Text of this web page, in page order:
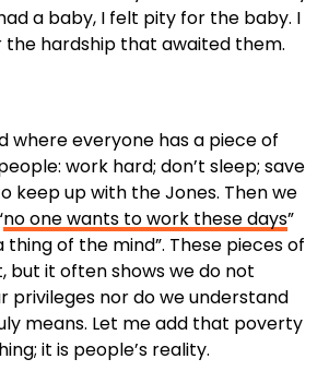
a baby, I felt pity for the baby. I
the hardship that awaited them.
where everyone has a piece of
work hard; don’t sleep; save
keep up with the Jones. Then we
no one wants to work these days”
thing of the mind”. These pieces of
but it often shows we do not
privileges nor do we understand
means. Let me add that poverty
it is people’s reality.